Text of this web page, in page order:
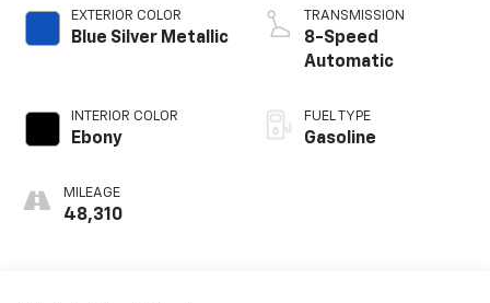
EXTERIOR COLOR
Blue Silver Metallic
INTERIOR COLOR
Ebony
MILEAGE
48,310
TRANSMISSION
8-Speed
Automatic
FUEL TYPE
Gasoline